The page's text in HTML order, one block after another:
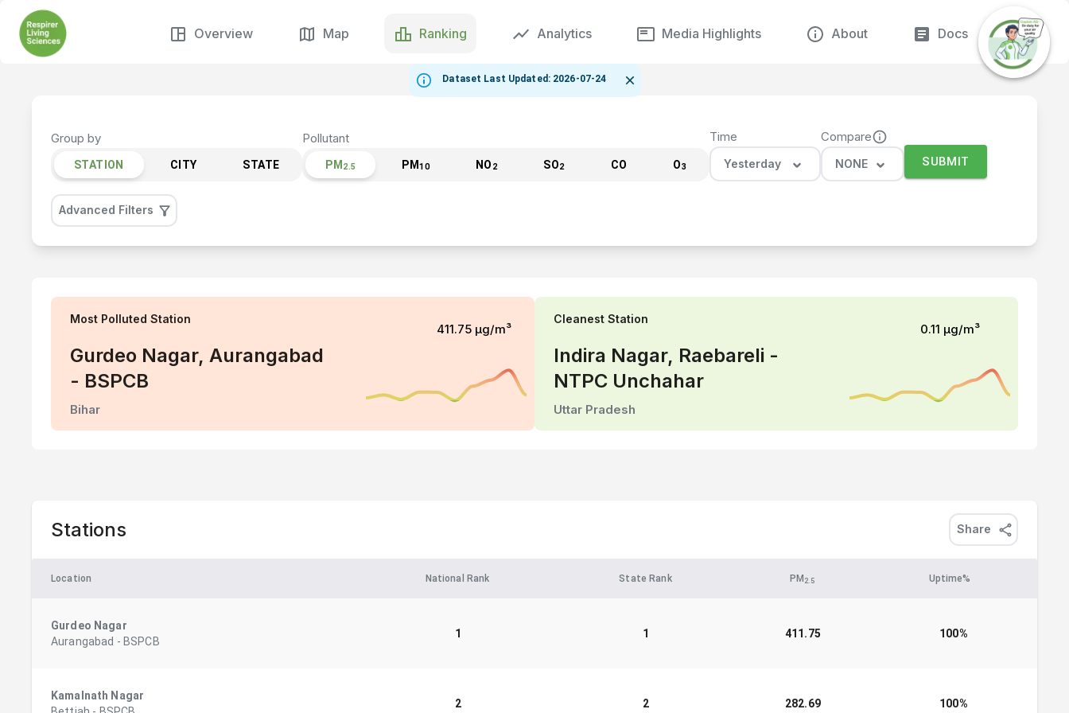
Overview Map Ranking Analytics Media Highlights About Docs
Dataset Last Updated: 2026-07-24
Group by
STATION CITY STATE
Pollutant
PM 2.5 PM10 NO 2 SO2 CO O3
Time
Yesterday
Compare
NONE SUBMIT
Advanced Filters
Most Polluted Station
Gurdeo Nagar, Aurangabad
- BSPCB
Bihar
411.75 µg/m³
Cleanest Station
Indira Nagar, Raebareli -
NTPC Unchahar
Uttar Pradesh
0.11 µg/m³
Stations Share
Location National Rank State Rank PM 2.5 Uptime%
Gurdeo Nagar
Aurangabad - BSPCB
1 1 411.75 100%
Kamalnath Nagar
2 2 282.69 100%